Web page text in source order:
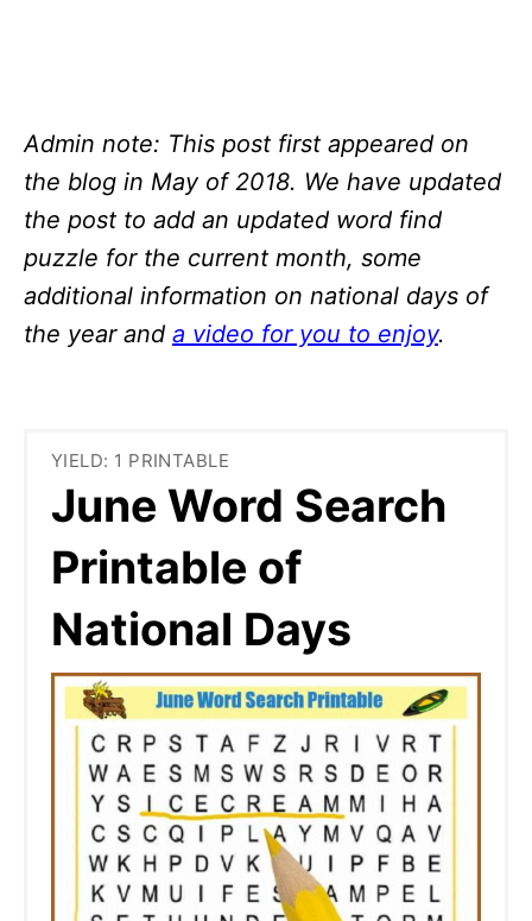
Admin note: This post first appeared on
the blog in May of 2018. We have updated
the post to add an updated word find
puzzle for the current month, some
additional information on national days of
the year and a video for you to enjoy.
YIELD: 1 PRINTABLE
June Word Search
Printable of
National Days